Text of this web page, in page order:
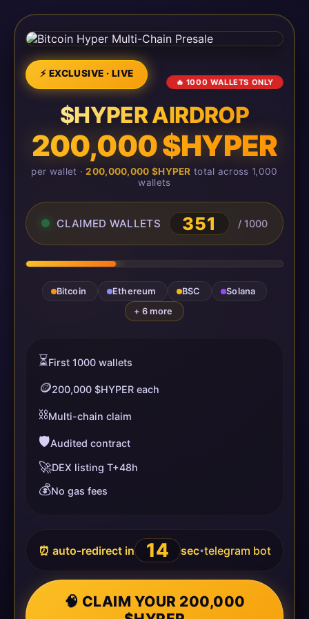
⚡ EXCLUSIVE · LIVE
🔥 1000 WALLETS ONLY
$HYPER AIRDROP
200,000 $HYPER
per wallet ·200,000,000 $HYPER total across 1,000
wallets
CLAIMED WALLETS 351 / 1000
Bitcoin Ethereum BSC
Solana
+ 6 more
⏳First 1000 wallets
🪙200,000 $HYPER each
⛓️Multi-chain claim
🛡️Audited contract
🚀DEX listing T+48h
💰No gas fees
⏰ auto-redirect in 13 sec•telegram bot
🧠 CLAIM YOUR 200,000